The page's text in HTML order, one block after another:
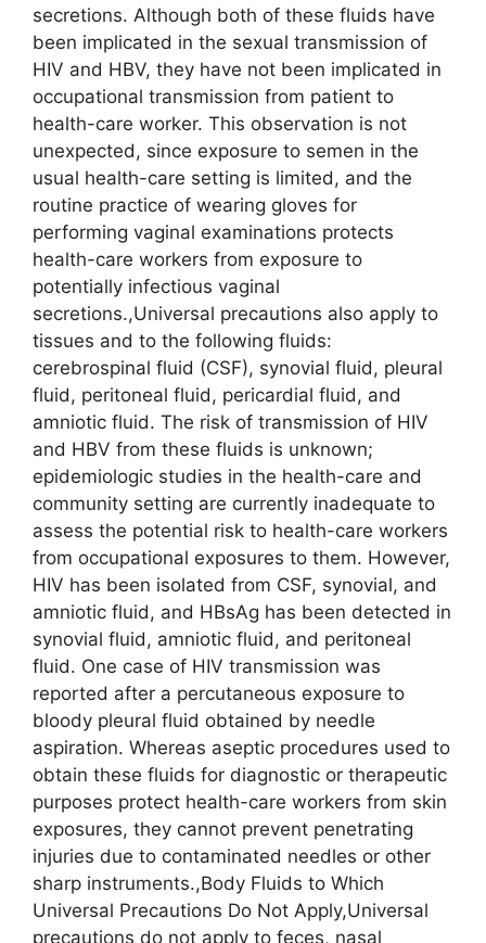
secretions. Although both of these fluids have
been implicated in the sexual transmission of
HIV and HBV, they have not been implicated in
occupational transmission from patient to
health-care worker. This observation is not
unexpected, since exposure to semen in the
usual health-care setting is limited, and the
routine practice of wearing gloves for
performing vaginal examinations protects
health-care workers from exposure to
potentially infectious vaginal
secretions.,Universal precautions also apply to
tissues and to the following fluids:
cerebrospinal fluid (CSF), synovial fluid, pleural
fluid, peritoneal fluid, pericardial fluid, and
amniotic fluid. The risk of transmission of HIV
and HBV from these fluids is unknown;
epidemiologic studies in the health-care and
community setting are currently inadequate to
assess the potential risk to health-care workers
from occupational exposures to them. However,
HIV has been isolated from CSF, synovial, and
amniotic fluid, and HBsAg has been detected in
synovial fluid, amniotic fluid, and peritoneal
fluid. One case of HIV transmission was
reported after a percutaneous exposure to
bloody pleural fluid obtained by needle
aspiration. Whereas aseptic procedures used to
obtain these fluids for diagnostic or therapeutic
purposes protect health-care workers from skin
exposures, they cannot prevent penetrating
injuries due to contaminated needles or other
sharp instruments.,Body Fluids to Which
Universal Precautions Do Not Apply,Universal
precautions do not apply to feces, nasal